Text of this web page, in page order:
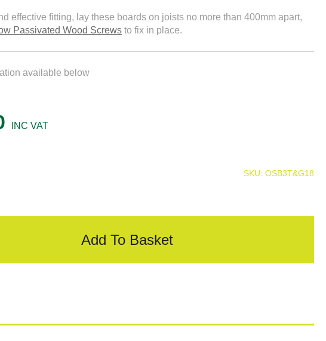
effective fitting, lay these boards on joists no more than 400mm apart,
Passivated Wood Screws to fix in place.
available below
SKU: OSB3T&G18
Add To Basket